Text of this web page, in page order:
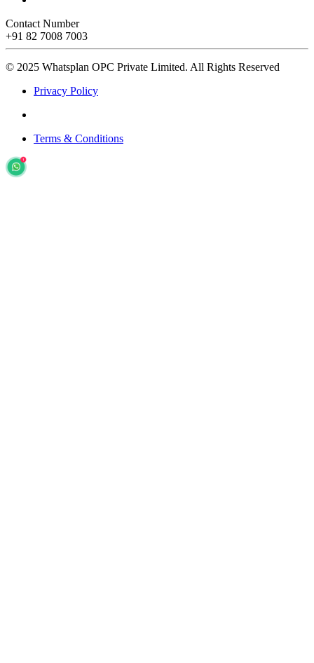
Contact Number
+91 82 7008 7003
© 2025 Whatsplan OPC Private Limited. All Rights Reserved
Privacy Policy
Terms & Conditions